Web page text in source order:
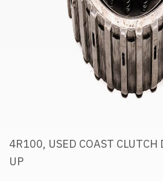
4R100, USED COAST
UP